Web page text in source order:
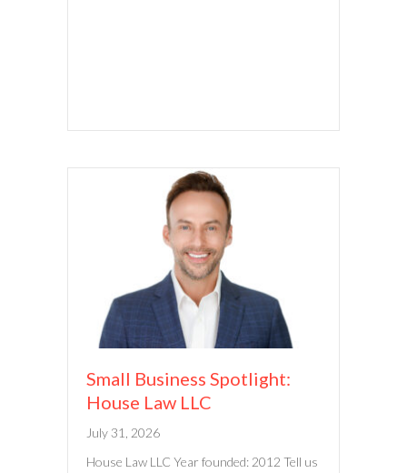
Small Business Spotlight:
House Law LLC
July 31, 2026
House Law LLC Year founded: 2012 Tell us